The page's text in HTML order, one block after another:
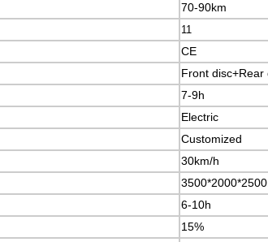
70-90km
11
CE
Front disc+Rear
7-9h
Electric
Customized
30km/h
3500*2000*2500
6-10h
15%